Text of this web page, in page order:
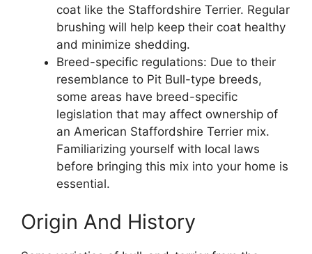
coat like the Staffordshire Terrier. Regular
brushing will help keep their coat healthy
and minimize shedding.
Breed-specific regulations: Due to their
resemblance to Pit Bull-type breeds,
some areas have breed-specific
legislation that may affect ownership of
an American Staffordshire Terrier mix.
Familiarizing yourself with local laws
before bringing this mix into your home is
essential.
Origin And History